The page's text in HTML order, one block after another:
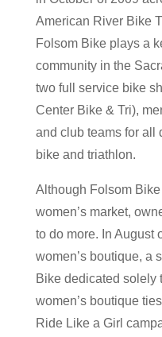
American River Bike
Folsom Bike plays a
community in the
two full service bike
Center Bike & Tri),
and club teams for all
bike and triathlon.
Although Folsom
women’s market,
to do more. In August
women’s boutique, a
Bike dedicated solely
women’s boutique
Ride Like a Girl